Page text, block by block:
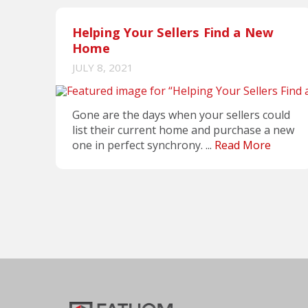
Helping Your Sellers Find a New
Home
JULY 8, 2021
Gone are the days when your sellers could
list their current home and purchase a new
one in perfect synchrony. ... Read More